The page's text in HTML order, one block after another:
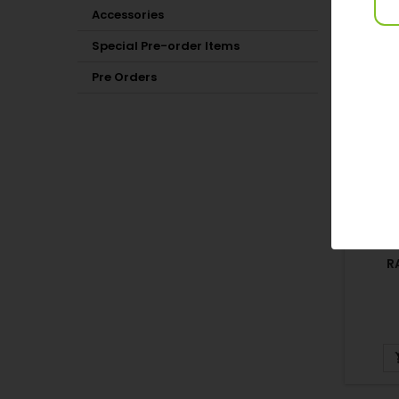
Accessories
Special Pre-order Items
Pre Orders